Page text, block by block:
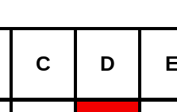
C D